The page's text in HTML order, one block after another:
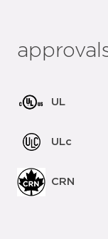
UL
ULc
CRN